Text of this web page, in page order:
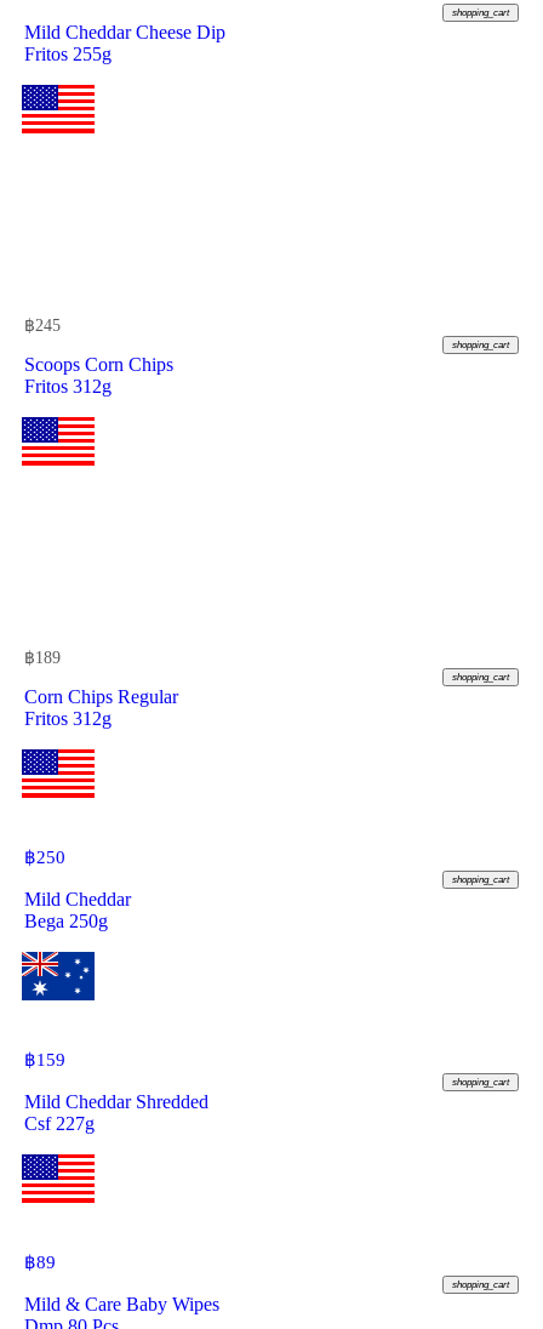
shopping_cart
Mild Cheddar Cheese Dip
Fritos 255g
฿245
shopping_cart
Scoops Corn Chips
Fritos 312g
฿189
shopping_cart
Corn Chips Regular
Fritos 312g
฿250
shopping_cart
Mild Cheddar
Bega 250g
฿159
shopping_cart
Mild Cheddar Shredded
Csf 227g
฿89
shopping_cart
Mild & Care Baby Wipes